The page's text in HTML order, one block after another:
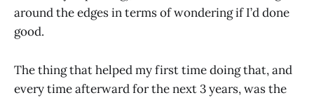
around the edges in terms of wondering if I’d done
good.
The thing that helped my first time doing that, and
every time afterward for the next 3 years, was the